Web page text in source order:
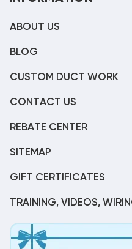
ABOUT US
BLOG
CUSTOM DUCT WORK
CONTACT US
REBATE CENTER
SITEMAP
GIFT CERTIFICATES
TRAINING, VIDEOS,